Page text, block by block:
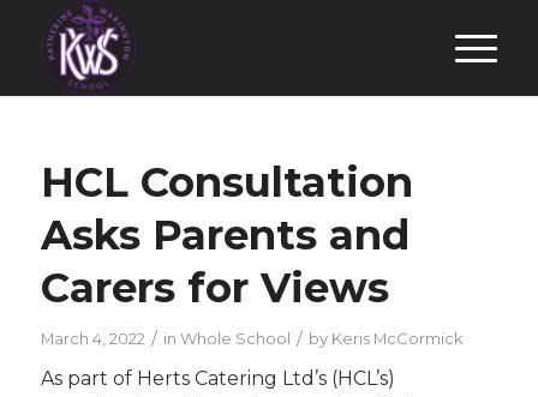
HCL Consultation
Asks Parents and
Carers for Views
March 4, 2022 / in Whole School / by Keris McCormick
As part of Herts Catering Ltd’s (HCL’s)